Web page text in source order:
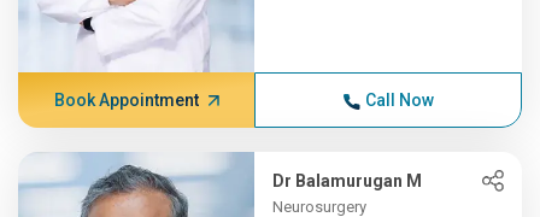
Book Appointment Call Now
Dr Balamurugan M
Neurosurgery